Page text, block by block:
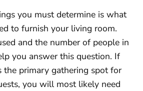
you must determine is what
to furnish your living room.
and the number of people in
you answer this question. If
the primary gathering spot for
you will most likely need